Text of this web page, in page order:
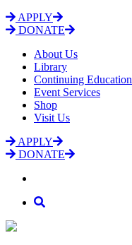
APPLY
DONATE
About Us
Library
Continuing Education
Event Services
Shop
Visit Us
APPLY
DONATE